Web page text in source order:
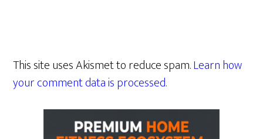
This site uses Akismet to reduce spam.Learn how
your comment data is processed.